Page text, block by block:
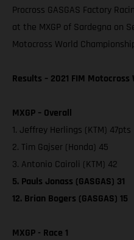
Procross GASGAS Factory
at the MXGP of Sardegna on
Motocross World
Results – 2021 FIM
MXGP – Overall
1. Jeffrey Herlings (KTM) 47pts
2. Tim Gajser (Honda) 45
3. Antonio Cairoli (KTM) 42
5. Pauls Jonass (GASGAS) 31
12. Brian Bogers (GASGAS) 15
MXGP - Race 1